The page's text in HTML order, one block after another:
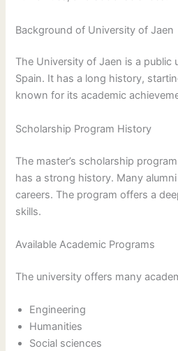
Background of University of Jaen
The University of Jaen is a public
Spain. It has a long history,
known for its academic
Scholarship Program History
The master’s scholarship
has a strong history. Many
careers. The program offers a
skills.
Available Academic Programs
The university offers many
Engineering
Humanities
Social sciences